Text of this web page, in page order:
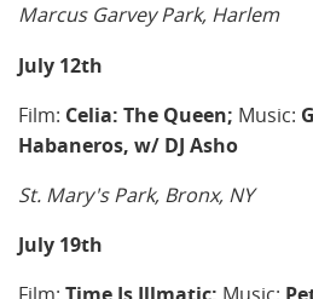
Marcus Garvey Park, Harlem
July 12th
Film: Celia: The Queen; Music:
Habaneros, w/ DJ Asho
St. Mary's Park, Bronx, NY
July 19th